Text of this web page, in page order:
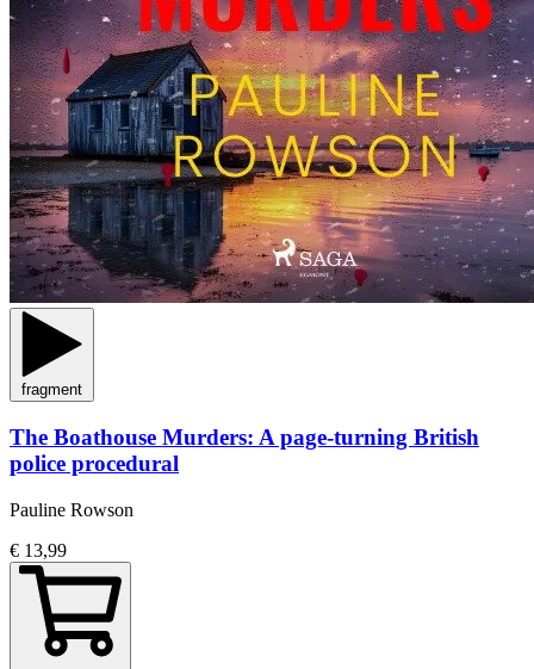
fragment
The Boathouse Murders: A page-turning British
police procedural
Pauline Rowson
€ 13,99